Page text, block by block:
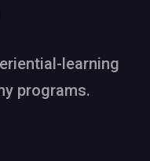
learning
programs.